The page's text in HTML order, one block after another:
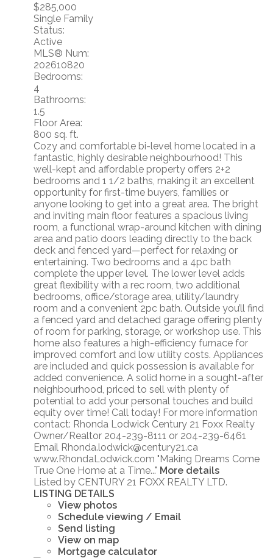
$285,000
Single Family
Status:
Active
MLS® Num:
202610820
Bedrooms:
4
Bathrooms:
1.5
Floor Area:
800 sq. ft.
Cozy and comfortable bi-level home located in a
fantastic, highly desirable neighbourhood! This
well-kept and affordable property offers 2+2
bedrooms and 1 1/2 baths, making it an excellent
opportunity for first-time buyers, families or
anyone looking to get into a great area. The bright
and inviting main floor features a spacious living
room, a functional wrap-around kitchen with dining
area and patio doors leading directly to the back
deck and fenced yard—perfect for relaxing or
entertaining. Two bedrooms and a 4pc bath
complete the upper level. The lower level adds
great flexibility with a rec room, two additional
bedrooms, office/storage area, utility/laundry
room and a convenient 2pc bath. Outside you’ll find
a fenced yard and detached garage offering plenty
of room for parking, storage, or workshop use. This
home also features a high-efficiency furnace for
improved comfort and low utility costs. Appliances
are included and quick possession is available for
added convenience. A solid home in a sought-after
neighbourhood, priced to sell with plenty of
potential to add your personal touches and build
equity over time! Call today! For more information
contact: Rhonda Lodwick Century 21 Foxx Realty
Owner/Realtor 204-239-8111 or 204-239-6461
Email Rhonda.lodwick@century21.ca
www.RhondaLodwick.com "Making Dreams Come
True One Home at a Time..." More details
Listed by CENTURY 21 FOXX REALTY LTD.
LISTING DETAILS
View photos
Schedule viewing / Email
Send listing
View on map
Mortgage calculator